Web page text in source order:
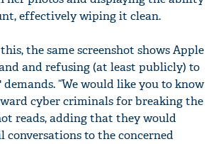
effectively wiping it clean.
the same screenshot shows Apple
and refusing (at least publicly) to
“We would like you to know
cyber criminals for breaking the
reads, adding that they would
to the concerned